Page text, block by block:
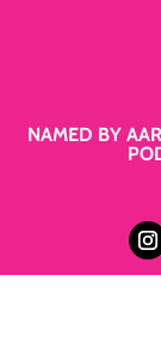
NAMED BY